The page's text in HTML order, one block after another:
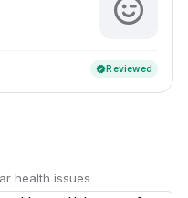
verifiedReviewed
health issues